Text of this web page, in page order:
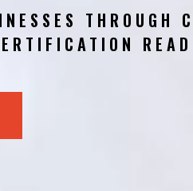
THROUGH